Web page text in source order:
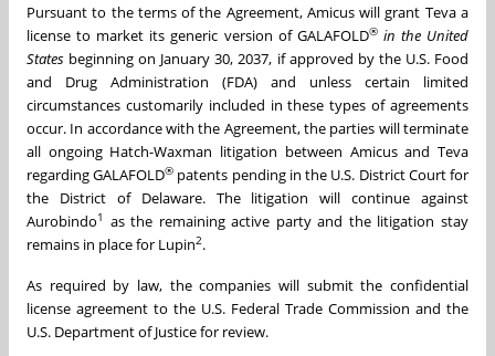
Pursuant to the terms of the Agreement, Amicus will grant Teva a
license to market its generic version of GALAFOLD® in the United
States beginning on January 30, 2037, if approved by the U.S. Food
and Drug Administration (FDA) and unless certain limited
circumstances customarily included in these types of agreements
occur. In accordance with the Agreement, the parties will terminate
all ongoing Hatch-Waxman litigation between Amicus and Teva
regarding GALAFOLD® patents pending in the U.S. District Court for
the District of Delaware. The litigation will continue against
Aurobindo1 as the remaining active party and the litigation stay
remains in place for Lupin2.
As required by law, the companies will submit the confidential
license agreement to the U.S. Federal Trade Commission and the
U.S. Department of Justice for review.